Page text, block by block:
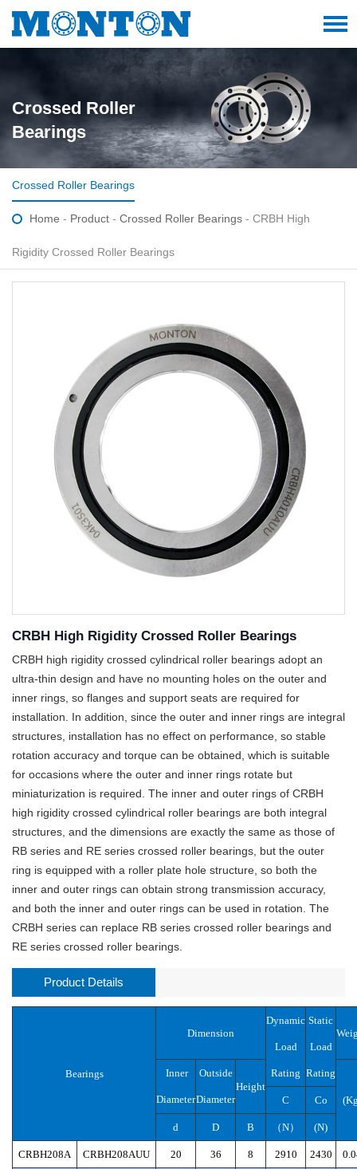
Crossed Roller
Bearings
Crossed Roller Bearings
Home - Product - Crossed Roller Bearings - CRBH High
Rigidity Crossed Roller Bearings
CRBH High Rigidity Crossed Roller Bearings
CRBH high rigidity crossed cylindrical roller bearings adopt an
ultra-thin design and have no mounting holes on the outer and
inner rings, so flanges and support seats are required for
installation. In addition, since the outer and inner rings are integral
structures, installation has no effect on performance, so stable
rotation accuracy and torque can be obtained, which is suitable
for occasions where the outer and inner rings rotate but
miniaturization is required. The inner and outer rings of CRBH
high rigidity crossed cylindrical roller bearings are both integral
structures, and the dimensions are exactly the same as those of
RB series and RE series crossed roller bearings, but the outer
ring is equipped with a roller plate hole structure, so both the
inner and outer rings can obtain strong transmission accuracy,
and both the inner and outer rings can be used in rotation. The
CRBH series can replace RB series crossed roller bearings and
RE series crossed roller bearings.
Product Details
Bearings
Dimension
Dynamic
Load
Rating
Static
Load
Rating
Inner
Diameter
Outside
Diameter
Height
C Co
d D B （N） (N)
CRBH208A CRBH208AUU 20 36 8 2910 2430